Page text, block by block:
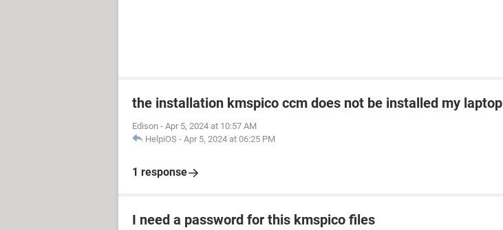
the installation kmspico ccm does not be installed my laptop
Edison - Apr 5, 2024 at 10:57 AM
HelpiOS - Apr 5, 2024 at 06:25 PM
1 response
I need a password for this kmspico files